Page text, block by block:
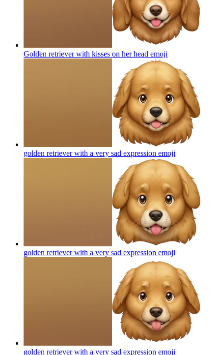
Golden retriever with kisses on her head emoji
golden retriever with a very sad expression emoji
golden retriever with a very sad expression emoji
golden retriever with a very sad expression emoji